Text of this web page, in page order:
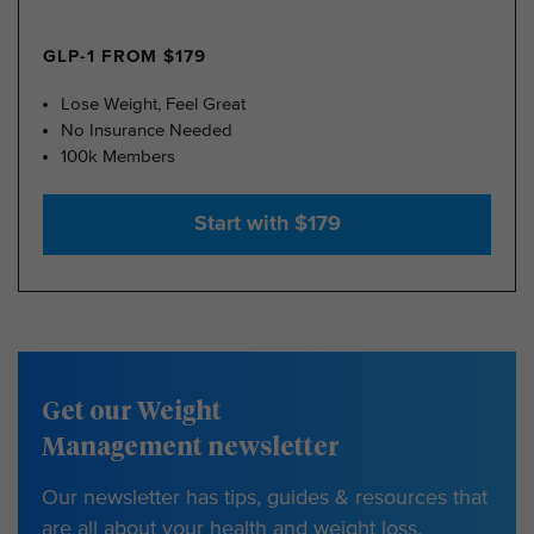
GLP-1 FROM $179
Lose Weight, Feel Great
No Insurance Needed
100k Members
Start with $179
Get our Weight
Management newsletter
Our newsletter has tips, guides & resources that
are all about your health and weight loss.